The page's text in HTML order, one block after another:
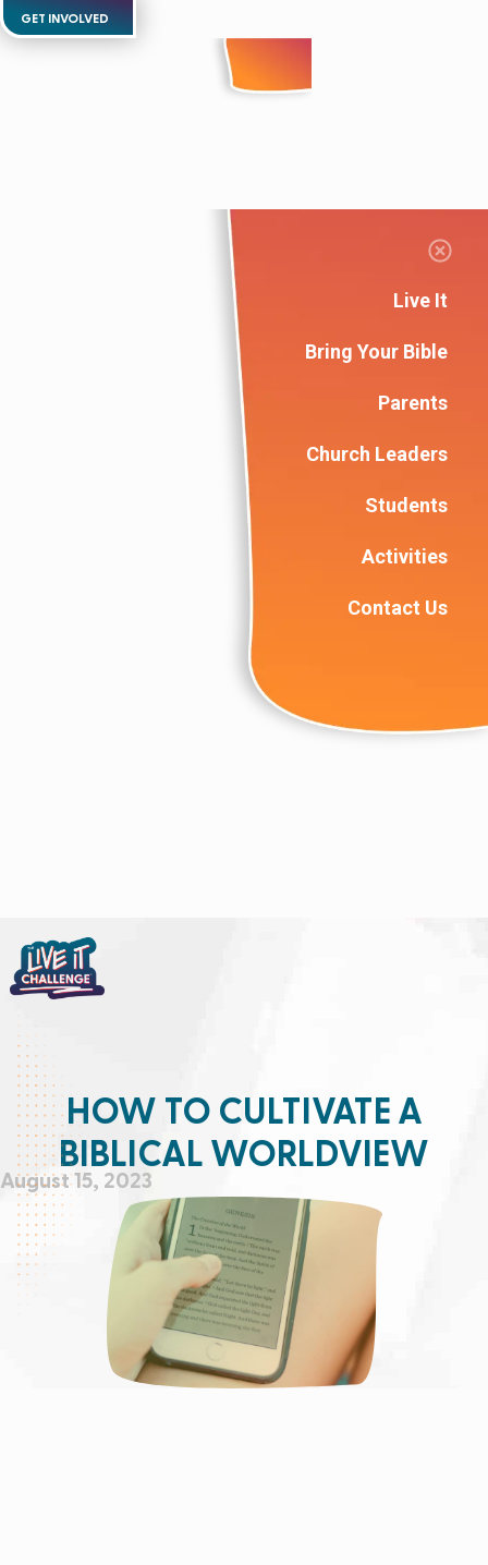
GET INVOLVED
Live It
Bring Your Bible
Parents
Church Leaders
Students
Activities
Contact Us
HOW TO CULTIVATE A
BIBLICAL WORLDVIEW
August 15, 2023